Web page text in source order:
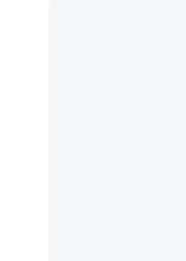
Door
door